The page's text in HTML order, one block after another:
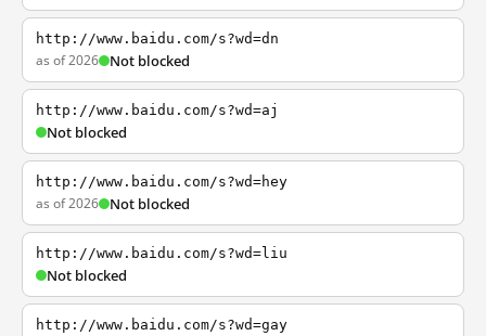
http://www.baidu.com/s?wd=dn
as of 2026 Not blocked
http://www.baidu.com/s?wd=aj
Not blocked
http://www.baidu.com/s?wd=hey
as of 2026 Not blocked
http://www.baidu.com/s?wd=liu
Not blocked
http://www.baidu.com/s?wd=gay